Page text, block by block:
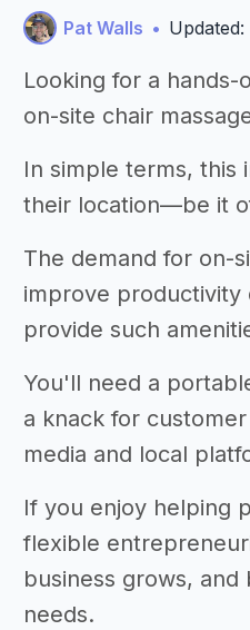
Pat Walls •
Looking for a
on-site chair
In simple terms, this
their location—be it
The demand for on-
improve productivity
provide such
You'll need a
a knack for
media and local
If you enjoy helping
flexible
business grows,
needs.